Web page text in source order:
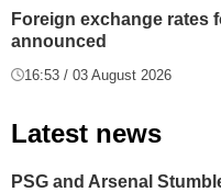
Foreign exchange rates
announced
16:53 / 03 August 2026
Latest news
PSG and Arsenal